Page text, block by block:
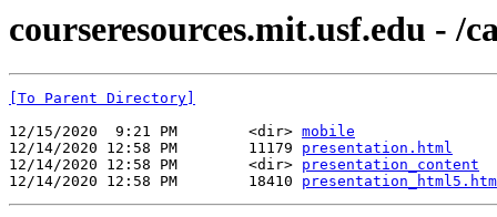
courseresources.mit.usf.edu - /
[To Parent Directory]
12/15/2020  9:21 PM        <dir> mobile
12/14/2020 12:58 PM        11179 presentation.html
12/14/2020 12:58 PM        <dir> presentation_content
12/14/2020 12:58 PM        18410